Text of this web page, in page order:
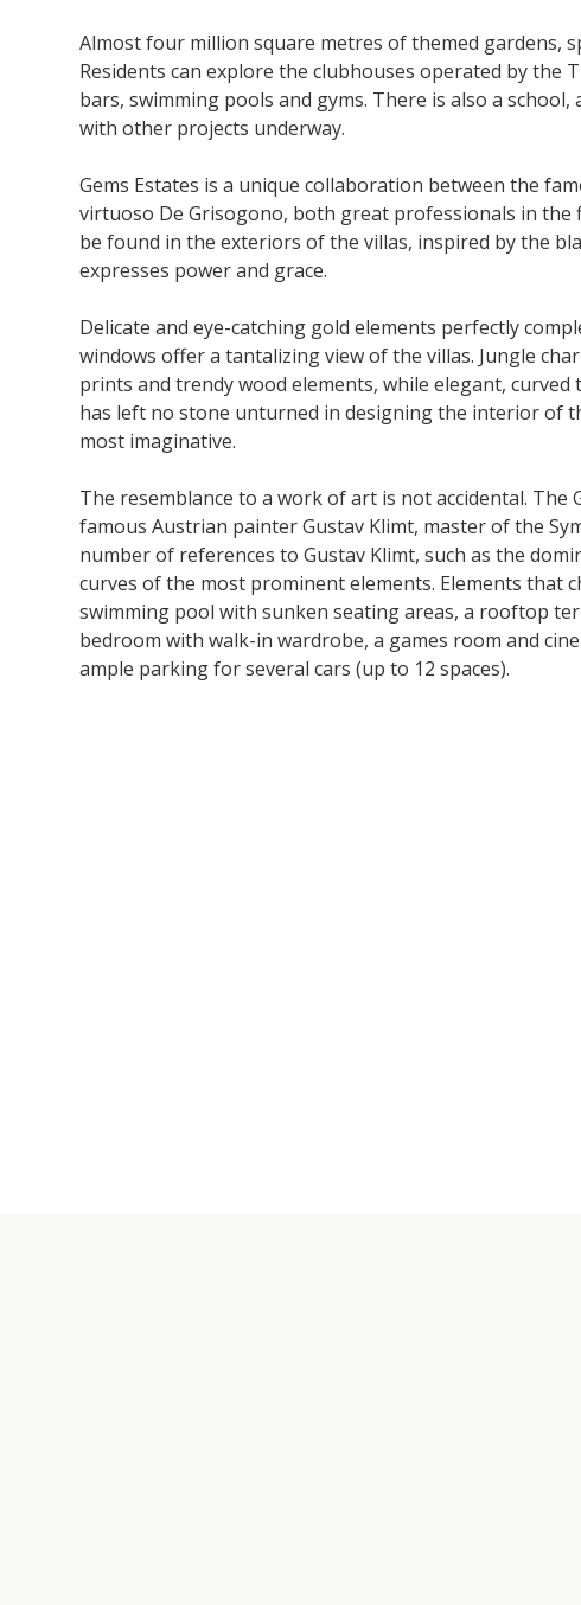
Almost four million square metres of themed gardens,
Residents can explore the clubhouses operated by the
bars, swimming pools and gyms. There is also a
with other projects underway.
Gems Estates is a unique collaboration between the
virtuoso De Grisogono, both great professionals in the
be found in the exteriors of the villas, inspired by the
expresses power and grace.
Delicate and eye-catching gold elements perfectly
windows offer a tantalizing view of the villas. Jungle
prints and trendy wood elements, while elegant, curved
has left no stone unturned in designing the interior of
most imaginative.
The resemblance to a work of art is not accidental.
famous Austrian painter Gustav Klimt, master of the
number of references to Gustav Klimt, such as the
curves of the most prominent elements. Elements that
swimming pool with sunken seating areas, a rooftop
bedroom with walk-in wardrobe, a games room and
ample parking for several cars (up to 12 spaces).